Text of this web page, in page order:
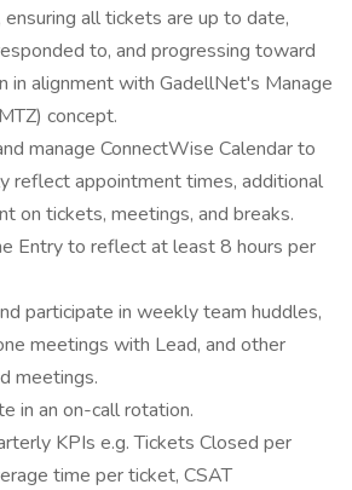
ensuring all tickets are up to date,
to, and progressing toward
in alignment with GadellNet's Manage
concept.
manage ConnectWise Calendar to
reflect appointment times, additional
on tickets, meetings, and breaks.
Entry to reflect at least 8 hours per
participate in weekly team huddles,
meetings with Lead, and other
meetings.
in an on-call rotation.
KPIs e.g. Tickets Closed per
time per ticket, CSAT